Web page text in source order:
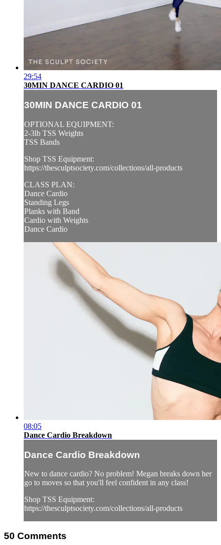
29:54
30MIN DANCE CARDIO 01
30MIN DANCE CARDIO 01
OPTIONAL EQUIPMENT:
2-3lb TSS Weights
TSS Bands
Shop TSS Equipment:
https://thesculptsociety.com/collections/all-products
CLASS PLAN:
Dance Cardio
Standing Legs
Planks with Band
Cardio with Weights
Dance Cardio
08:05
Dance Cardio Breakdown
Dance Cardio Breakdown
New to dance cardio? No problem! Megan breaks down her
go to moves so that you'll feel confident in any class!
Shop TSS Equipment:
https://thesculptsociety.com/collections/all-products
50 Comments